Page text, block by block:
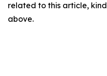
related to this article,
above.